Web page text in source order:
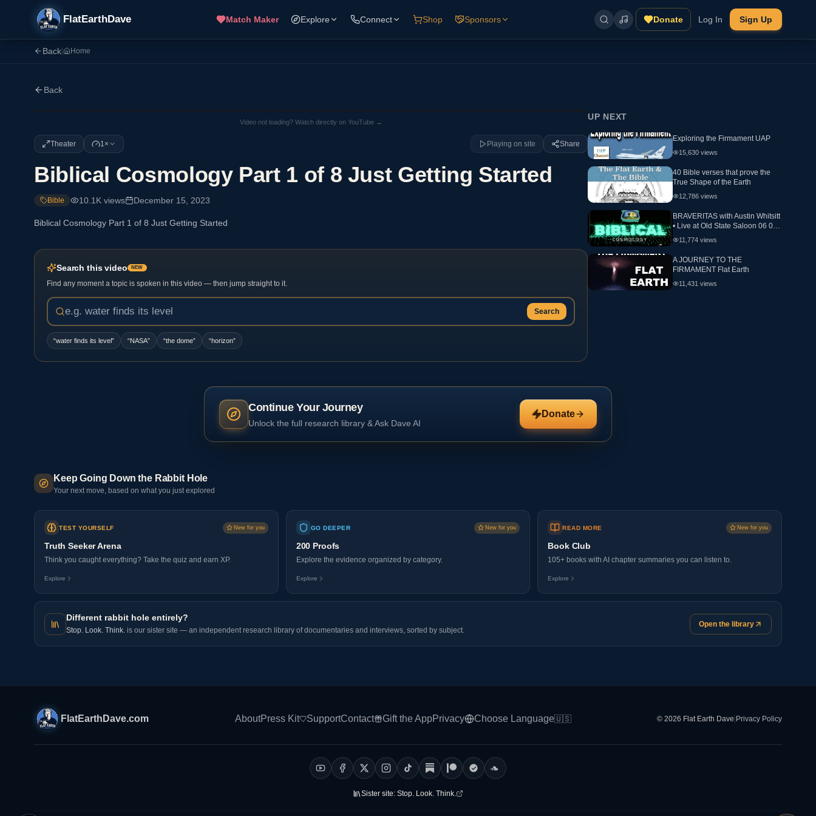
FlatEarthDave Match Maker Explore Connect Shop Sponsors Donate Log In Sign Up
Back Home
Back
Video not loading? Watch directly on YouTube →
Theater 1× Playing on site Share
Biblical Cosmology Part 1 of 8 Just Getting Started
Bible 10.1K views December 15, 2023
Biblical Cosmology Part 1 of 8 Just Getting Started
Search this video NEW
Find any moment a topic is spoken in this video — then jump straight to it.
Search
“water finds its level” “NASA” “the dome” “horizon”
UP NEXT
Exploring the Firmament UAP
15,630 views
40 Bible verses that prove the
True Shape of the Earth
12,786 views
BRAVERITAS with Austin Whitsitt
• Live at Old State Saloon 06 05
24 Day 2 Biblical Cosmology
11,774 views
A JOURNEY TO THE
FIRMAMENT Flat Earth
11,431 views
Continue Your Journey
Unlock the full research library & Ask Dave AI
Donate
Keep Going Down the Rabbit Hole
Your next move, based on what you just explored
TEST YOURSELF New for you
Truth Seeker Arena
Think you caught everything? Take the quiz and earn XP.
Explore
GO DEEPER New for you
200 Proofs
Explore the evidence organized by category.
Explore
READ MORE New for you
Book Club
105+ books with AI chapter summaries you can listen to.
Explore
Different rabbit hole entirely?
Stop. Look. Think. is our sister site — an independent research library of documentaries and interviews, sorted by subject.
Open the library
FlatEarthDave.com AboutPress Kit SupportContact Gift the AppPrivacy Choose Language🇺🇸 © 2026 Flat Earth Dave Privacy Policy
Sister site: Stop. Look. Think.